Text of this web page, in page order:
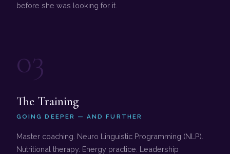
before she was looking for it.
03
The Training
GOING DEEPER — AND FURTHER
Master coaching. Neuro Linguistic Programming (NLP).
Nutritional therapy. Energy practice. Leadership